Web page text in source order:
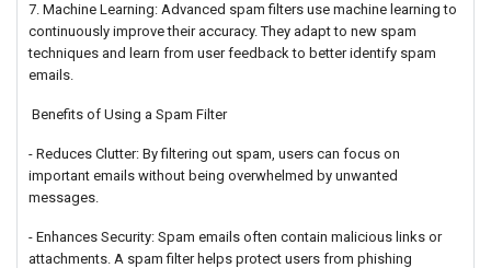
7. Machine Learning: Advanced spam filters use machine learning to
continuously improve their accuracy. They adapt to new spam
techniques and learn from user feedback to better identify spam
emails.
Benefits of Using a Spam Filter
- Reduces Clutter: By filtering out spam, users can focus on
important emails without being overwhelmed by unwanted
messages.
- Enhances Security: Spam emails often contain malicious links or
attachments. A spam filter helps protect users from phishing